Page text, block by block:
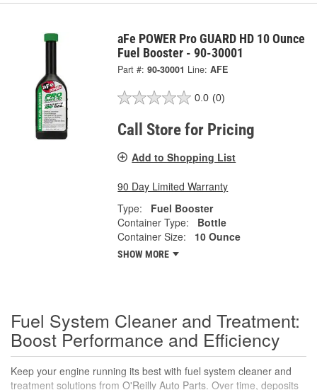
aFe POWER Pro GUARD HD 10 Ounce
Fuel Booster - 90-30001
Part #: 90-30001 Line: AFE
0.0 (0)
Call Store for Pricing
Add to Shopping List
90 Day Limited Warranty
Type:
Fuel Booster
Container Type:
Bottle
Container Size:
10 Ounce
SHOW MORE
Fuel System Cleaner and Treatment:
Boost Performance and Efficiency
Keep your engine running its best with fuel system cleaner and
treatment solutions from O'Reilly Auto Parts. Over time, deposits